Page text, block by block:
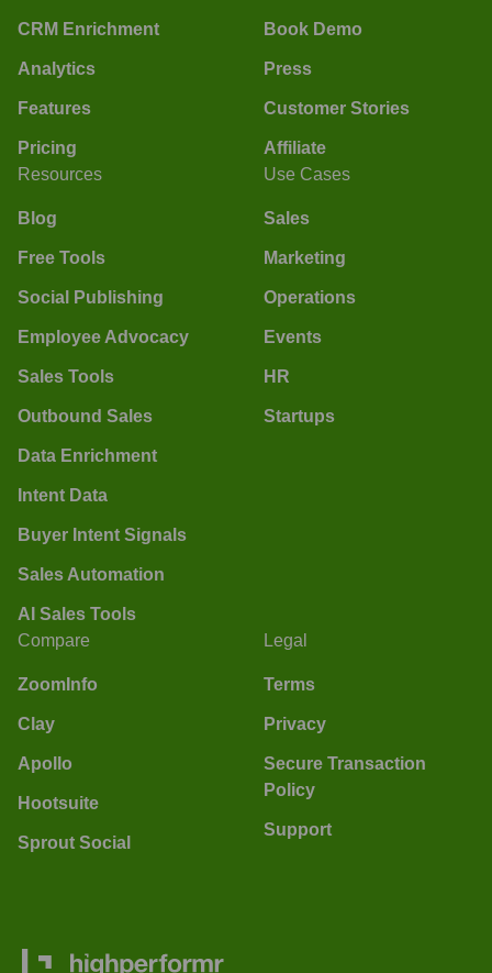
CRM Enrichment
Analytics
Features
Pricing
Book Demo
Press
Customer Stories
Affiliate
Resources
Blog
Free Tools
Social Publishing
Employee Advocacy
Sales Tools
Outbound Sales
Data Enrichment
Intent Data
Buyer Intent Signals
Sales Automation
AI Sales Tools
Use Cases
Sales
Marketing
Operations
Events
HR
Startups
Compare
ZoomInfo
Clay
Apollo
Hootsuite
Sprout Social
Legal
Terms
Privacy
Secure Transaction
Policy
Support